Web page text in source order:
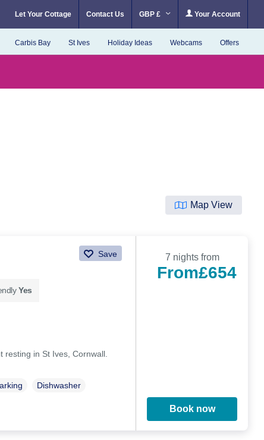
Let Your Cottage Contact Us GBP £ Your Account
Carbis Bay St Ives Holiday Ideas Webcams Offers
Map View
Save
Yes
in St Ives, Cornwall.
Dishwasher
7 nights from
From£654
Book now